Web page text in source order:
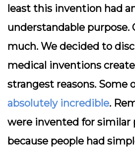
least this invention had
understandable purpose.
much. We decided to
medical inventions
strangest reasons. Some
absolutely incredible.
were invented for similar
because people had